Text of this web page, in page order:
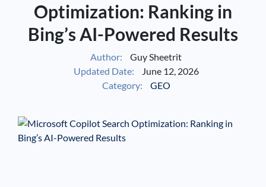
Services
Optimization: Ranking in
Bing’s AI-Powered Results
Author:
Guy Sheetrit
Updated Date:
June 12, 2026
Category:
GEO